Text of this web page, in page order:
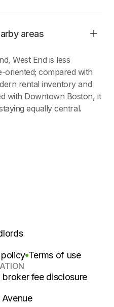
areas
West End is less
oriented; compared with
rental inventory and
with Downtown Boston, it
equally central.
Terms of use
broker fee disclosure